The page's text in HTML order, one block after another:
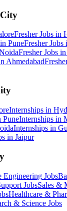
Fresher Jobs in
PuneFresher Jobs
Fresher Jobs in
Ahmedabad
Internships in
PuneInternships in
Internships in
in Jaipur
Engineering Jobs
JobsSales &
Healthcare &
& Science Jobs